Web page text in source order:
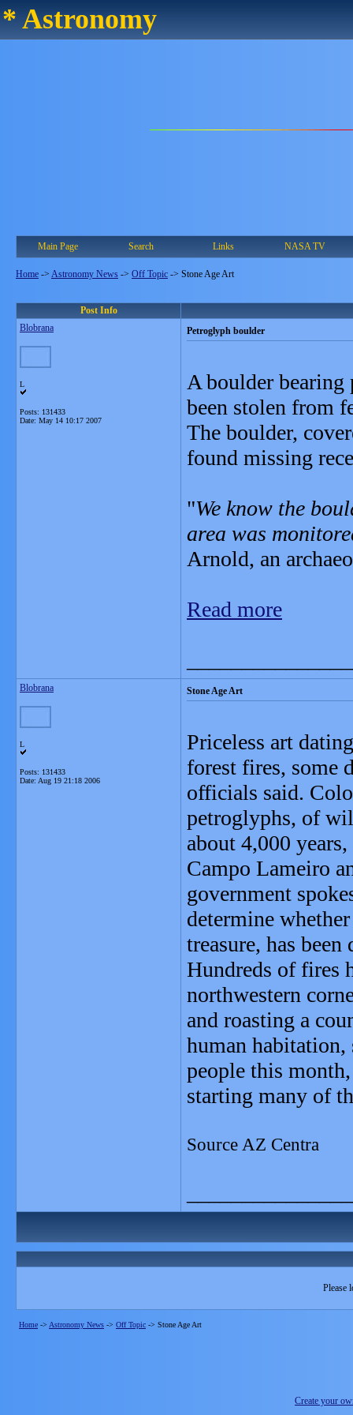
* Astronomy
Main Page Search Links NASA TV
Home -> Astronomy News -> Off Topic -> Stone Age Art
Post Info
Blobrana
L
Posts: 131433
Date: May 14 10:17 2007
Petroglyph boulder
A boulder bearing
been stolen from
The boulder,
found missing
"We know the
area was
Arnold, an
Read more
Blobrana
L
Posts: 131433
Date: Aug 19 21:18 2006
Stone Age Art
Priceless art
forest fires, some
officials said.
petroglyphs, of
about 4,000
Campo Lameiro
government
determine
treasure, has
Hundreds of fires
northwestern
and roasting a
human habitation,
people this
starting many of
Source AZ Centra
Please
Home -> Astronomy News -> Off Topic -> Stone Age Art
Create your